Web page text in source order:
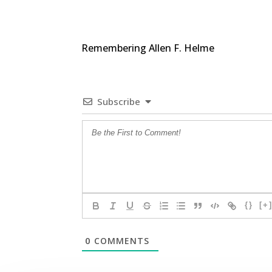
Remembering Allen F. Helme
Subscribe
{}
0 COMMENTS